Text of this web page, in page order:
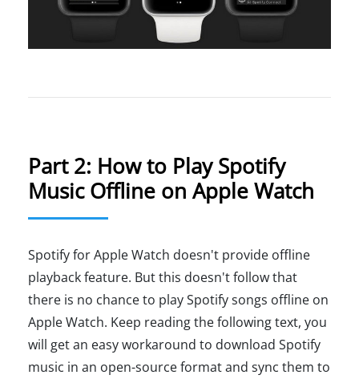
Part 2: How to Play Spotify
Music Offline on Apple Watch
Spotify for Apple Watch doesn't provide offline
playback feature. But this doesn't follow that
there is no chance to play Spotify songs offline on
Apple Watch. Keep reading the following text, you
will get an easy workaround to download Spotify
music in an open-source format and sync them to